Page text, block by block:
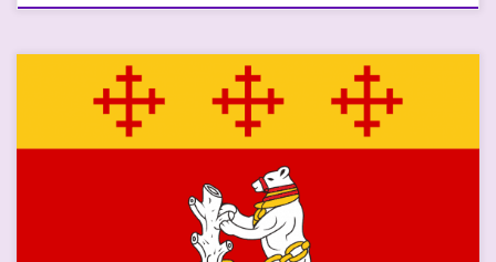
This is quite a close-to-the-core kind of post, where things that
tie into my professional and academic knowledge to my own
experiences of learning and education meet. I grew up in
Leamington Spa and went to a really blooming good
comprehensive school in Warwick, where I was supported by